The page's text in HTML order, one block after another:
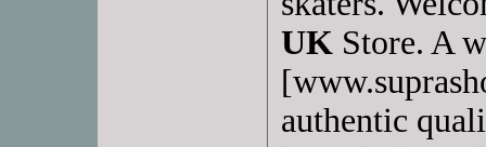
UK Store. A
authentic